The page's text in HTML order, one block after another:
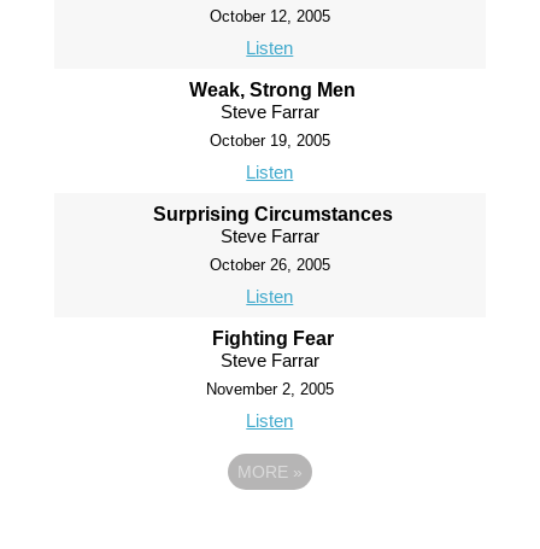
October 12, 2005
Listen
Weak, Strong Men
Steve Farrar
October 19, 2005
Listen
Surprising Circumstances
Steve Farrar
October 26, 2005
Listen
Fighting Fear
Steve Farrar
November 2, 2005
Listen
MORE »